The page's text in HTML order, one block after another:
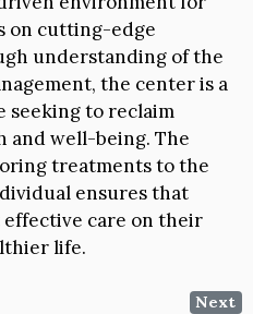
on cutting-edge
understanding of the
the center is a
seeking to reclaim
and well-being. The
treatments to the
ensures that
care on their
life.
Next